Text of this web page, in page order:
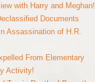
with Harry and Meghan!
Documents
Assassination of H.R.
From Elementary
Activity!